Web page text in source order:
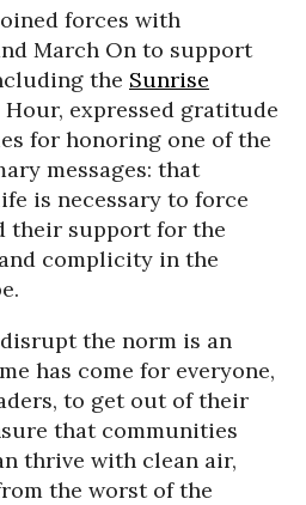
forces with
March On to support
the Sunrise
expressed gratitude
for honoring one of the
messages: that
is necessary to force
their support for the
complicity in the
the norm is an
has come for everyone,
to get out of their
that communities
thrive with clean air,
the worst of the